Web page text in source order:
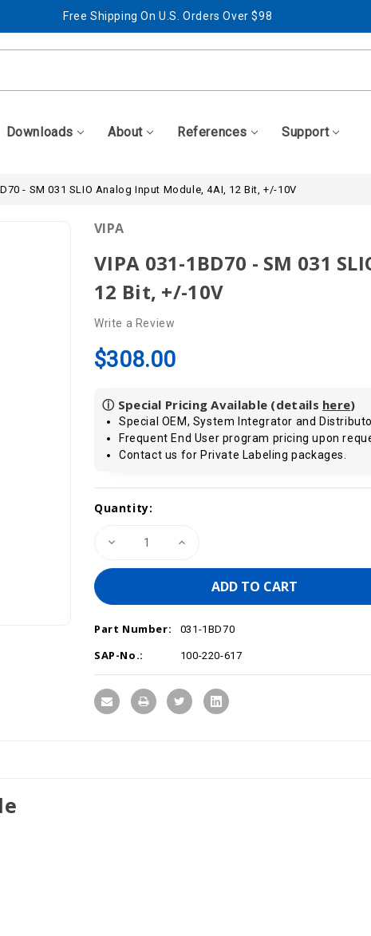
Free Shipping On U.S. Orders Over $98
Best Prices + Free, Awesome Support
Free Shipping On U.S. Orders Over $98
Downloads About References Support
- SM 031 SLIO Analog Input Module, 4AI, 12 Bit, +/-10V
VIPA
VIPA 031-1BD70 - SM 031
12 Bit, +/-10V
Write a Review
$308.00
ⓘ Special Pricing Available (details here)
Special OEM, System Integrator and
Frequent End User program pricing upon
Contact us for Private Labeling packages.
Current
Quantity:
Decrease
VIPA
-
031
Analog
Input
Module,
4AI,
12
Bit,
Increase
-
031
Analog
Input
Module,
4AI,
12
Bit,
Part Number: 031-1BD70
SAP-No.: 100-220-617